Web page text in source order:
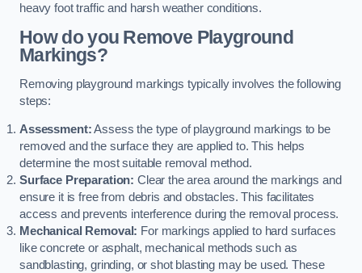
heavy foot traffic and harsh weather conditions.
How do you Remove Playground
Markings?
Removing playground markings typically involves the following
steps:
Assessment:Assess the type of playground markings to be
removed and the surface they are applied to. This helps
determine the most suitable removal method.
Surface Preparation: Clear the area around the markings and
ensure it is free from debris and obstacles. This facilitates
access and prevents interference during the removal process.
Mechanical Removal: For markings applied to hard surfaces
like concrete or asphalt, mechanical methods such as
sandblasting, grinding, or shot blasting may be used. These